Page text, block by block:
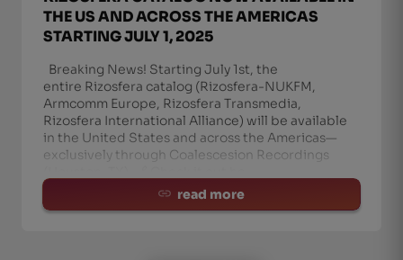
THE US AND ACROSS THE AMERICAS
STARTING JULY 1, 2025
Breaking News! Starting July 1st, the
entire Rizosfera catalog (Rizosfera-NUKFM,
Armcomm Europe, Rizosfera Transmedia,
Rizosfera International Alliance) will be available
in the United States and across the Americas—
exclusively through Coalescesion Recordings
read more